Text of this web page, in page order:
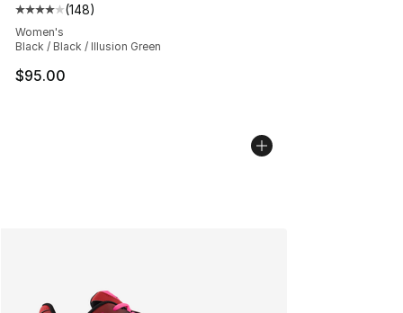
Average customer rating - [4 out of 5 stars], 148
(148)
Women's
Black / Black / Illusion Green
$95.00